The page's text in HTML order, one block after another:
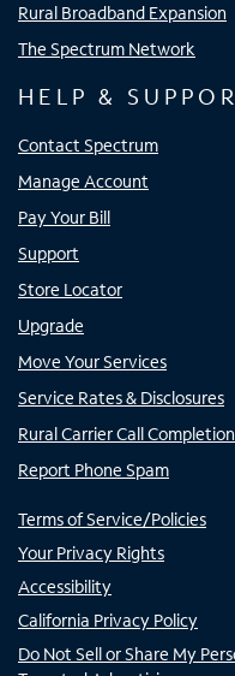
Rural Broadband Expansion
The Spectrum Network
HELP &
Contact Spectrum
Manage Account
Pay Your Bill
Support
Store Locator
Upgrade
Move Your Services
Service Rates & Disclosures
Rural Carrier Call Completion
Report Phone Spam
Terms of Service/Policies
Your Privacy Rights
Accessibility
California Privacy Policy
Do Not Sell or Share My